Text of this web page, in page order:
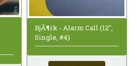
BjÃ¶rk - Alarm Call (12",
Single, #4)